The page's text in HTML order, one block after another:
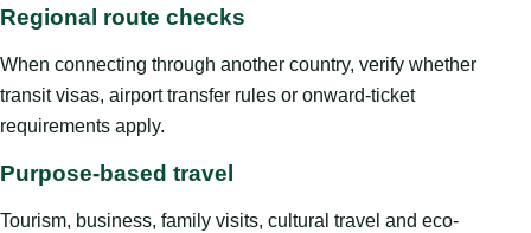
Regional route checks
When connecting through another country, verify whether
transit visas, airport transfer rules or onward-ticket
requirements apply.
Purpose-based travel
Tourism, business, family visits, cultural travel and eco-